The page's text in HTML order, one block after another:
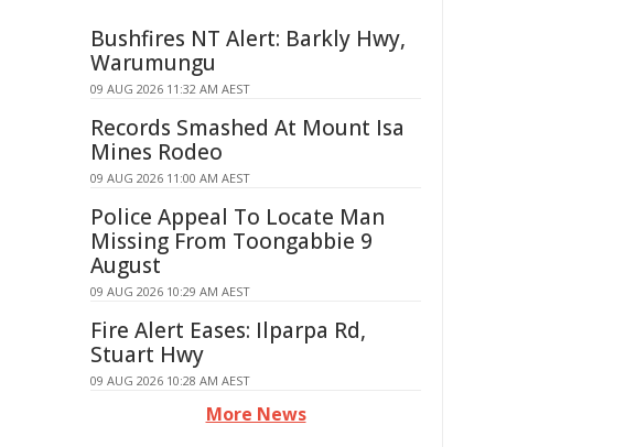
Bushfires NT Alert: Barkly Hwy,
Warumungu
09 AUG 2026 11:32 AM AEST
Records Smashed At Mount Isa
Mines Rodeo
09 AUG 2026 11:00 AM AEST
Police Appeal To Locate Man
Missing From Toongabbie 9
August
09 AUG 2026 10:29 AM AEST
Fire Alert Eases: Ilparpa Rd,
Stuart Hwy
09 AUG 2026 10:28 AM AEST
More News